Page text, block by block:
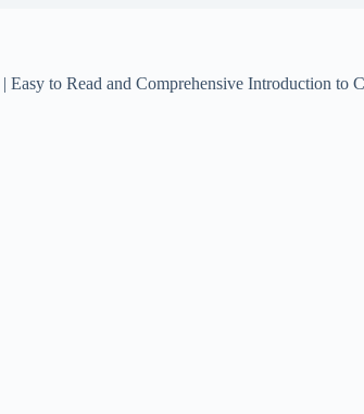
to Read and Comprehensive Introduction